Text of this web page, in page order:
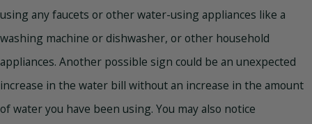
using any faucets or other water-using appliances like a
washing machine or dishwasher, or other household
appliances. Another possible sign could be an unexpected
increase in the water bill without an increase in the amount
of water you have been using. You may also notice